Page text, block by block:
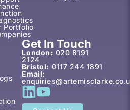
Portfolio
Get In Touch
London: 020 8191
2124
Bristol: 0117 244 1891
Email: